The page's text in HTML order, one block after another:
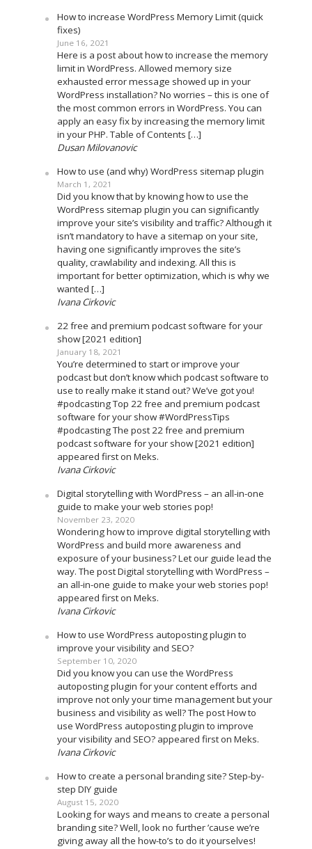
How to increase WordPress Memory Limit (quick
fixes)
June 16, 2021
Here is a post about how to increase the memory
limit in WordPress. Allowed memory size
exhausted error message showed up in your
WordPress installation? No worries – this is one of
the most common errors in WordPress. You can
apply an easy fix by increasing the memory limit
in your PHP. Table of Contents […]
Dusan Milovanovic
How to use (and why) WordPress sitemap plugin
March 1, 2021
Did you know that by knowing how to use the
WordPress sitemap plugin you can significantly
improve your site’s visibility and traffic? Although it
isn’t mandatory to have a sitemap on your site,
having one significantly improves the site’s
quality, crawlability and indexing. All this is
important for better optimization, which is why we
wanted […]
Ivana Cirkovic
22 free and premium podcast software for your
show [2021 edition]
January 18, 2021
You’re determined to start or improve your
podcast but don’t know which podcast software to
use to really make it stand out? We’ve got you!
#podcasting Top 22 free and premium podcast
software for your show #WordPressTips
#podcasting The post 22 free and premium
podcast software for your show [2021 edition]
appeared first on Meks.
Ivana Cirkovic
Digital storytelling with WordPress – an all-in-one
guide to make your web stories pop!
November 23, 2020
Wondering how to improve digital storytelling with
WordPress and build more awareness and
exposure of your business? Let our guide lead the
way. The post Digital storytelling with WordPress –
an all-in-one guide to make your web stories pop!
appeared first on Meks.
Ivana Cirkovic
How to use WordPress autoposting plugin to
improve your visibility and SEO?
September 10, 2020
Did you know you can use the WordPress
autoposting plugin for your content efforts and
improve not only your time management but your
business and visibility as well? The post How to
use WordPress autoposting plugin to improve
your visibility and SEO? appeared first on Meks.
Ivana Cirkovic
How to create a personal branding site? Step-by-
step DIY guide
August 15, 2020
Looking for ways and means to create a personal
branding site? Well, look no further ’cause we’re
giving away all the how-to’s to do it yourselves!